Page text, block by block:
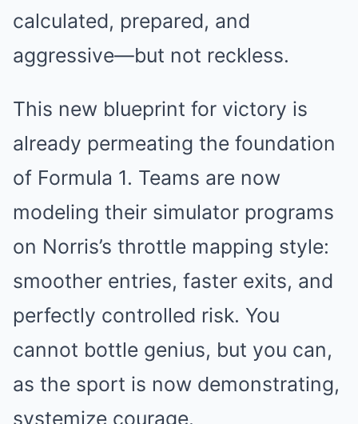
calculated, prepared, and
aggressive—but not reckless.
This new blueprint for victory is
already permeating the foundation
of Formula 1. Teams are now
modeling their simulator programs
on Norris’s throttle mapping style:
smoother entries, faster exits, and
perfectly controlled risk. You
cannot bottle genius, but you can,
as the sport is now demonstrating,
systemize courage.